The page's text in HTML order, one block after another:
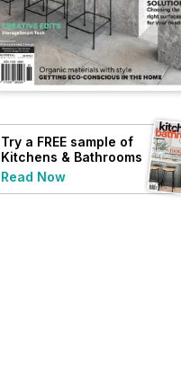
Try a FREE sample of
Kitchens & Bathrooms
Quarterly
Read Now